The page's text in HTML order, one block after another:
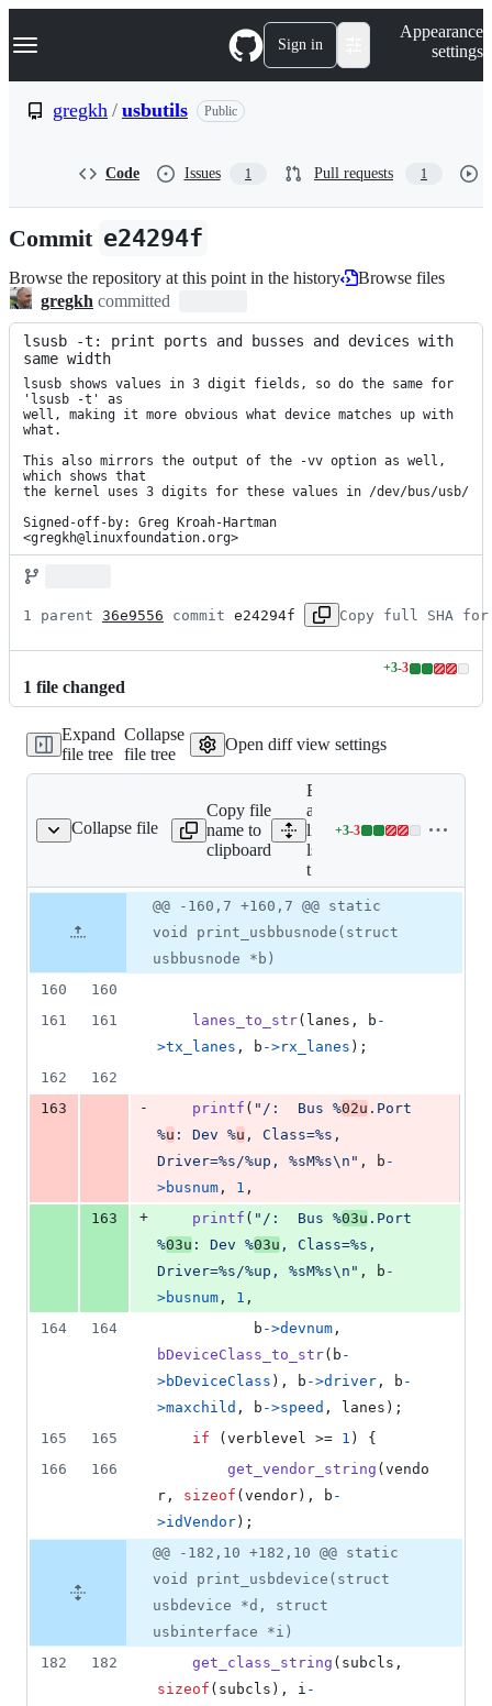
k
p
n
Navigation Menu Sign in
Appearance
settings
gregkh / usbutils Public
Code Issues 1 Pull requests 1
Commit e24294f
Browse the repository at this point in the history
Browse files
gregkh committed
lsusb -t: print ports and busses and devices with
same width
lsusb shows values in 3 digit fields, so do the same for
'lsusb -t' as
well, making it more obvious what device matches up with
what.
This also mirrors the output of the -vv option as well,
which shows that
the kernel uses 3 digits for these values in /dev/bus/usb/
Signed-off-by: Greg Kroah-Hartman
<gregkh@linuxfoundation.org>
1 parent 36e9556 commit e24294f Copy full SHA for
1 file changed
+3-3
Lines
additions
3
Expand
file tree
Collapse
file tree
Open diff view settings
Collapse file
lsusb-t.c
Copy file
name to
clipboard
Expand
all
lines:
lsusb-
t.c
+3-3
Lines
additions
3
file line
number
Diff line
number
Diff
line
change
@@ -160,7 +160,7 @@ static
void print_usbbusnode(struct
usbbusnode *b)
160
160
161
161 lanes_to_str( lanes , b -
>tx_lanes , b ->rx_lanes );
162
162
163
- printf ( "/:  Bus %02u .Port
%u : Dev %u , Class=%s,
Driver=%s/%up, %sM%s\n" , b -
>busnum , 1 ,
163
+ printf ( "/:  Bus %03u .Port
%03u : Dev %03u , Class=%s,
Driver=%s/%up, %sM%s\n" , b -
>busnum , 1 ,
164
164 b ->devnum
bDeviceClass_to_str( b -
>bDeviceClass ), b ->driver , b -
>maxchild , b ->speed , lanes );
165
165 if ( verblevel >= 1 ) {
166
166 get_vendor_string ( vendo
r , sizeof ( vendor ), b -
>idVendor );
@@ -182,10 +182,10 @@ static
void print_usbdevice(struct
usbdevice *d, struct
usbinterface *i)
182
182 get_class_string ( subcls
sizeof ( subcls ), i -